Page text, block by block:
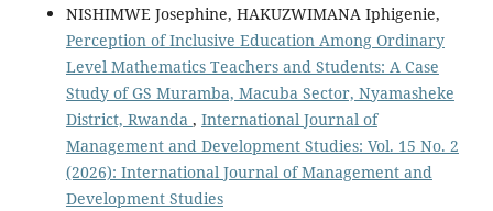
NISHIMWE Josephine, HAKUZWIMANA Iphigenie,
Perception of Inclusive Education Among Ordinary
Level Mathematics Teachers and Students: A Case
Study of GS Muramba, Macuba Sector, Nyamasheke
District, Rwanda , International Journal of
Management and Development Studies: Vol. 15 No. 2
(2026): International Journal of Management and
Development Studies